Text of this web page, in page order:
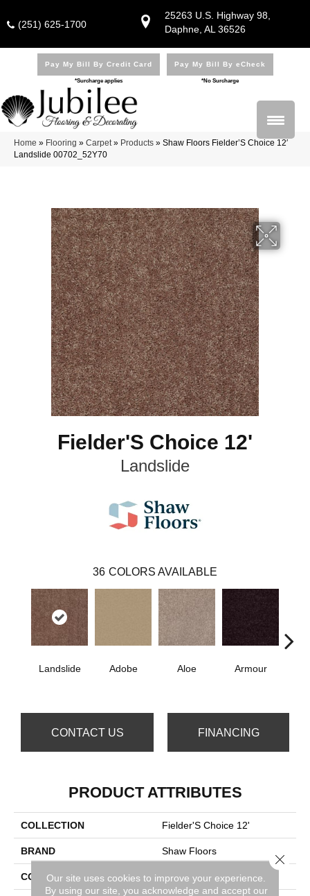
25263 U.S. Highway 98,
Daphne, AL 36526
(251) 625-1700
Pay My Bill By Credit Card
*Surcharge applies
Pay My Bill By eCheck
*No Surcharge
Home » Flooring » Carpet» Products » Shaw Floors Fielder’S Choice 12′
Landslide 00702_52Y70
Fielder'S Choice 12'
Landslide
36 COLORS AVAILABLE
Landslide Adobe Aloe Armour
CONTACT US FINANCING
PRODUCT ATTRIBUTES
COLLECTION Fielder'S Choice 12'
BRAND Shaw Floors
CONSTRUCTION Texture
Our site uses cookies to improve your experience.
By using our site, you acknowledge and accept our
Close